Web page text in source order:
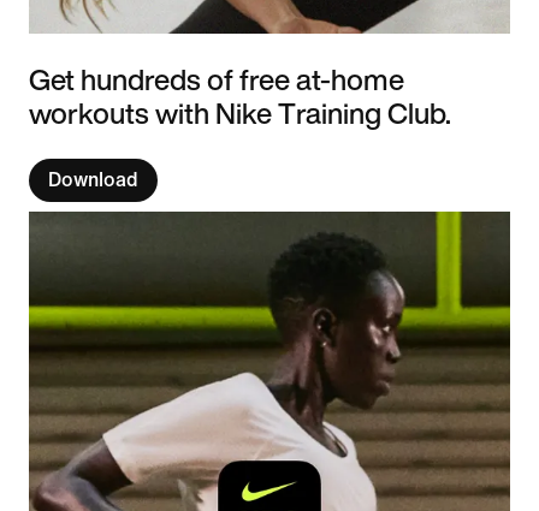
Get hundreds of free at-home
workouts with Nike Training Club.
Download